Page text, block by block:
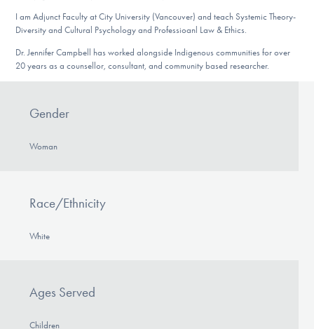
I am Adjunct Faculty at City University (Vancouver) and teach Systemic Theory-
Diversity and Cultural Psychology and Professioanl Law & Ethics.
Dr. Jennifer Campbell has worked alongside Indigenous communities for over
20 years as a counsellor, consultant, and community based researcher.
Gender
Woman
Race/Ethnicity
White
Ages Served
Children